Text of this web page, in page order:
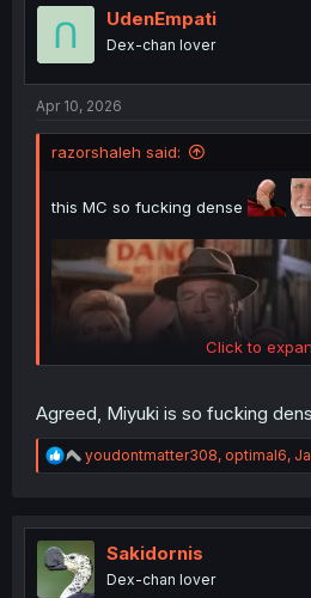
o
s
UdenEmpati
Dex-chan lover
Apr 10, 2026
razorshaleh said:
this MC so fucking dense
Click to
Agreed, Miyuki is so fucking
R
e
t
i
o
n
youdontmatter308, optimal6,
Sakidornis
Dex-chan lover